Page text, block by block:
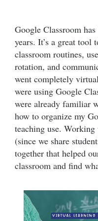
Google Classroom
years. It’s a great tool
classroom routines,
rotation, and
went completely
were using Google
were already familiar
how to organize my
teaching use.
(since we share
together that helped
classroom and find